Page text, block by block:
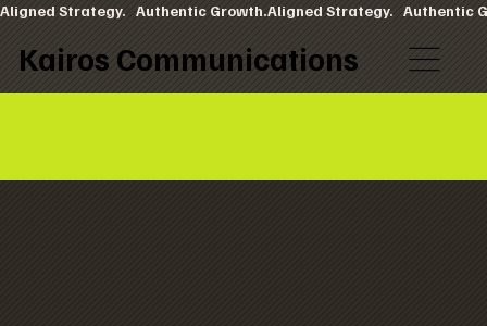
Aligned Strategy.   Authentic Growth.
Kairos Communications